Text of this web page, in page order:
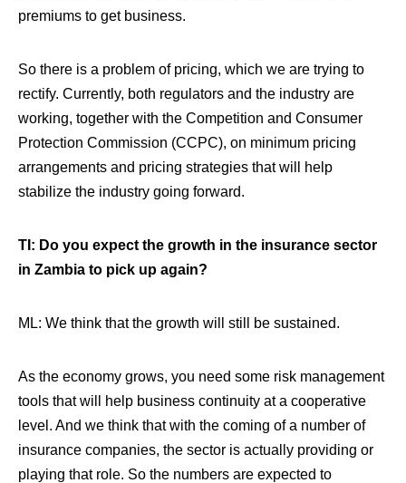
premiums to get business.
So there is a problem of pricing, which we are trying to
rectify. Currently, both regulators and the industry are
working, together with the Competition and Consumer
Protection Commission (CCPC), on minimum pricing
arrangements and pricing strategies that will help
stabilize the industry going forward.
TI: Do you expect the growth in the insurance sector
in Zambia to pick up again?
ML: We think that the growth will still be sustained.
As the economy grows, you need some risk management
tools that will help business continuity at a cooperative
level. And we think that with the coming of a number of
insurance companies, the sector is actually providing or
playing that role. So the numbers are expected to